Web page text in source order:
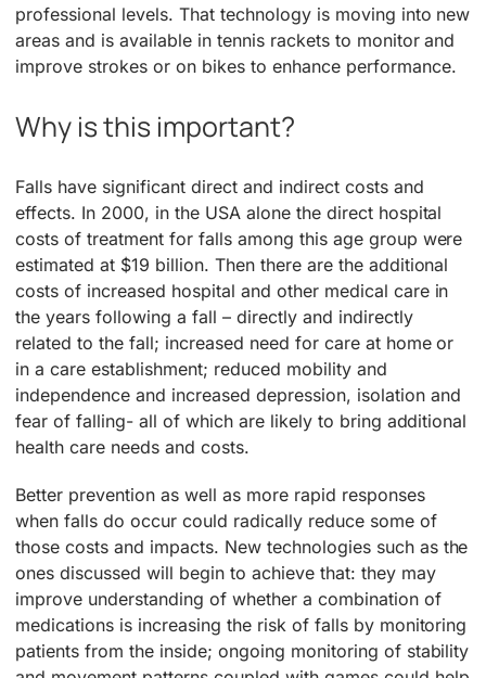
professional levels. That technology is moving into new
areas and is available in tennis rackets to monitor and
improve strokes or on bikes to enhance performance.
Why is this important?
Falls have significant direct and indirect costs and
effects. In 2000, in the USA alone the direct hospital
costs of treatment for falls among this age group were
estimated at $19 billion. Then there are the additional
costs of increased hospital and other medical care in
the years following a fall – directly and indirectly
related to the fall; increased need for care at home or
in a care establishment; reduced mobility and
independence and increased depression, isolation and
fear of falling- all of which are likely to bring additional
health care needs and costs.
Better prevention as well as more rapid responses
when falls do occur could radically reduce some of
those costs and impacts. New technologies such as the
ones discussed will begin to achieve that: they may
improve understanding of whether a combination of
medications is increasing the risk of falls by monitoring
patients from the inside; ongoing monitoring of stability